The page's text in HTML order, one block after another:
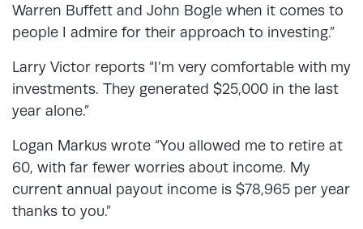
Warren Buffett and John Bogle when it comes to
people I admire for their approach to investing.”
Larry Victor reports “I’m very comfortable with my
investments. They generated $25,000 in the last
year alone.”
Logan Markus wrote “You allowed me to retire at
60, with far fewer worries about income. My
current annual payout income is $78,965 per year
thanks to you.”